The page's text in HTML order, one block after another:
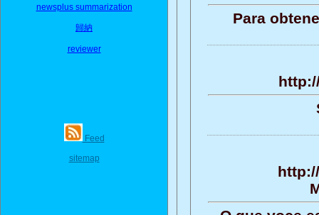
newsplus summarization
歸納
reviewer
Feed
sitemap
Para